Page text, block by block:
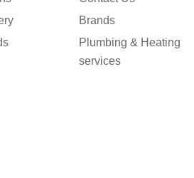
Brands
Plumbing & Heating
services